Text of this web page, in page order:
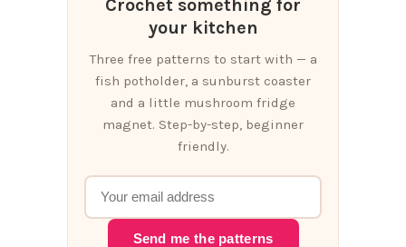
Crochet something for
your kitchen
Three free patterns to start with — a
fish potholder, a sunburst coaster
and a little mushroom fridge
magnet. Step-by-step, beginner
friendly.
Send me the patterns